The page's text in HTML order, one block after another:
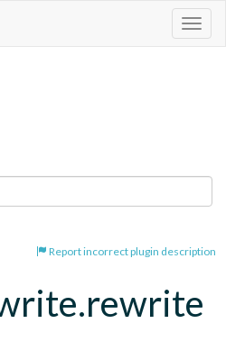
Report incorrect plugin description